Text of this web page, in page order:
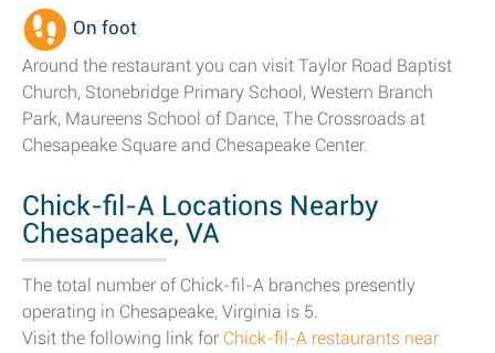
On foot
Around the restaurant you can visit Taylor Road Baptist
Church, Stonebridge Primary School, Western Branch
Park, Maureens School of Dance, The Crossroads at
Chesapeake Square and Chesapeake Center.
Chick-fil-A Locations Nearby
Chesapeake, VA
The total number of Chick-fil-A branches presently
operating in Chesapeake, Virginia is 5.
Visit the following link for Chick-fil-A restaurants near